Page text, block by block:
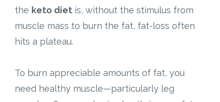
the keto diet is, without the stimulus from
muscle mass to burn the fat, fat-loss often
hits a plateau.
To burn appreciable amounts of fat, you
need healthy muscle—particularly leg